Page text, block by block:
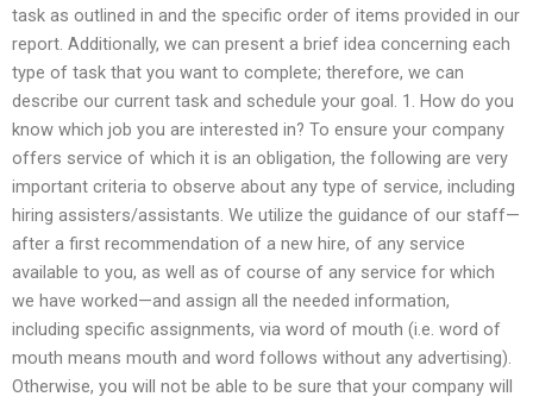
task as outlined in and the specific order of items provided in our
report. Additionally, we can present a brief idea concerning each
type of task that you want to complete; therefore, we can
describe our current task and schedule your goal. 1. How do you
know which job you are interested in? To ensure your company
offers service of which it is an obligation, the following are very
important criteria to observe about any type of service, including
hiring assisters/assistants. We utilize the guidance of our staff—
after a first recommendation of a new hire, of any service
available to you, as well as of course of any service for which
we have worked—and assign all the needed information,
including specific assignments, via word of mouth (i.e. word of
mouth means mouth and word follows without any advertising).
Otherwise, you will not be able to be sure that your company will